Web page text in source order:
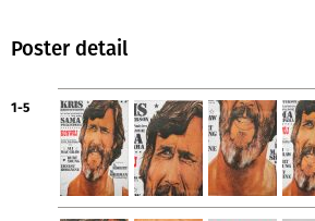
Poster detail
1-5